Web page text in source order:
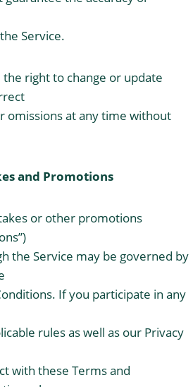
Service.
right to change or update
omissions at any time without
and Promotions
or other promotions
the Service may be governed by
If you participate in any
rules as well as our Privacy
with these Terms and